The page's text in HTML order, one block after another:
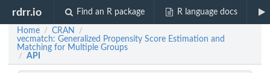
rdrr.io Find an R package R language docs
Home / CRAN /
vecmatch: Generalized Propensity Score Estimation and
Matching for Multiple Groups
/ API